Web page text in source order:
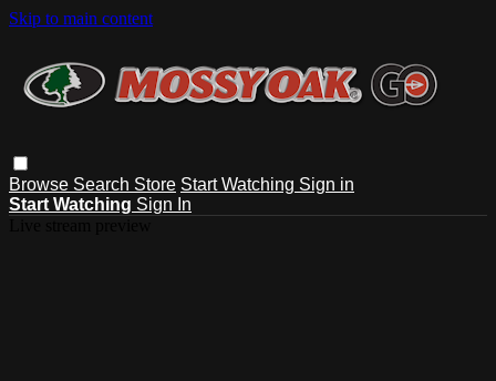
Skip to main content
Browse Search Store Start Watching Sign in
Start Watching Sign In